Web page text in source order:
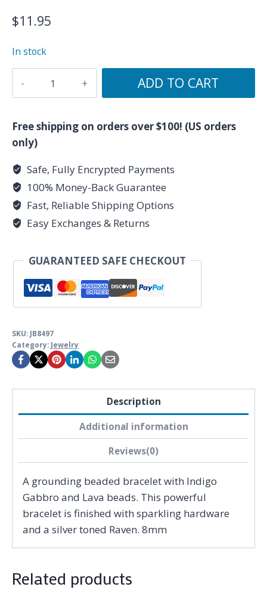
$11.95
In stock
Lava
Raven
ADD TO CART
Free shipping on orders over $100! (US orders
only)
Safe, Fully Encrypted Payments
100% Money-Back Guarantee
Fast, Reliable Shipping Options
Easy Exchanges & Returns
GUARANTEED SAFE CHECKOUT
SKU: JB8497
Category: Jewelry
Description
Additional information
Reviews(0)
A grounding beaded bracelet with Indigo
Gabbro and Lava beads. This powerful
bracelet is finished with sparkling hardware
and a silver toned Raven. 8mm
Related products